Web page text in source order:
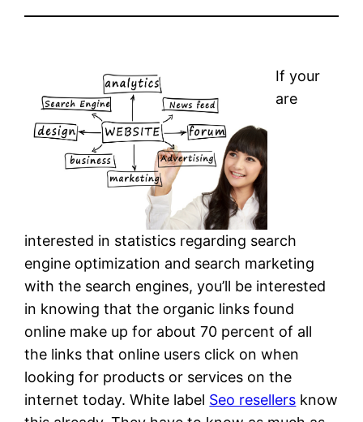
If your
are
interested in statistics regarding search
engine optimization and search marketing
with the search engines, you’ll be interested
in knowing that the organic links found
online make up for about 70 percent of all
the links that online users click on when
looking for products or services on the
internet today. White label Seo resellers know